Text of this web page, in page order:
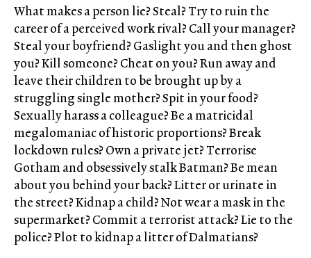
What makes a person lie? Steal? Try to ruin the
career of a perceived work rival? Call your manager?
Steal your boyfriend? Gaslight you and then ghost
you? Kill someone? Cheat on you? Run away and
leave their children to be brought up by a
struggling single mother? Spit in your food?
Sexually harass a colleague? Be a matricidal
megalomaniac of historic proportions? Break
lockdown rules? Own a private jet? Terrorise
Gotham and obsessively stalk Batman? Be mean
about you behind your back? Litter or urinate in
the street? Kidnap a child? Not wear a mask in the
supermarket? Commit a terrorist attack? Lie to the
police? Plot to kidnap a litter of Dalmatians?